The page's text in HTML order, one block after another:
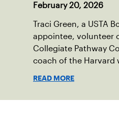
February 20, 2026
Traci Green, a USTA
appointee, volunteer
Collegiate Pathway
coach of the Harvard
READ MORE